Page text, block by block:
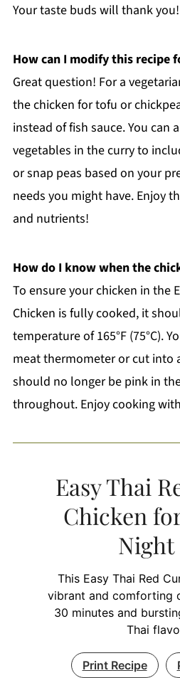
Your taste buds will thank you!
How can I modify this recipe
Great question! For a
the chicken for tofu or
instead of fish sauce. You can
vegetables in the curry to
or snap peas based on your
needs you might have. Enjoy
and nutrients!
How do I know when the
To ensure your chicken in the
Chicken is fully cooked, it
temperature of 165°F (75°C).
meat thermometer or cut into
should no longer be pink in
throughout. Enjoy cooking
Easy Thai
Chicken
Night
This Easy Thai Red
vibrant and comforting
30 minutes and
Thai
Print Recipe